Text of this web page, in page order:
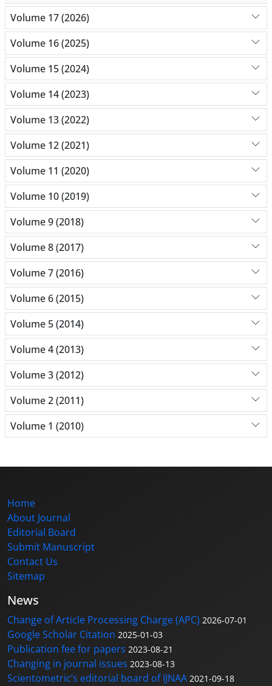
Volume 17 (2026)
Volume 16 (2025)
Volume 15 (2024)
Volume 14 (2023)
Volume 13 (2022)
Volume 12 (2021)
Volume 11 (2020)
Volume 10 (2019)
Volume 9 (2018)
Volume 8 (2017)
Volume 7 (2016)
Volume 6 (2015)
Volume 5 (2014)
Volume 4 (2013)
Volume 3 (2012)
Volume 2 (2011)
Volume 1 (2010)
Home
About Journal
Editorial Board
Submit Manuscript
Contact Us
Sitemap
News
Change of Article Processing Charge (APC) 2026-07-01
Google Scholar Citation 2025-01-03
Publication fee for papers 2023-08-21
Changing in journal issues 2023-08-13
Scientometric’s editorial board of IJNAA 2021-09-18